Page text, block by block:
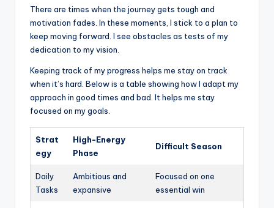
There are times when the journey gets tough and
motivation fades. In these moments, I stick to a plan to
keep moving forward. I see obstacles as tests of my
dedication to my vision.
Keeping track of my progress helps me stay on track
when it’s hard. Below is a table showing how I adapt my
approach in good times and bad. It helps me stay
focused on my goals.
Strat
egy
High-Energy
Phase
Difficult Season
Daily
Tasks
Ambitious and
expansive
Focused on one
essential win